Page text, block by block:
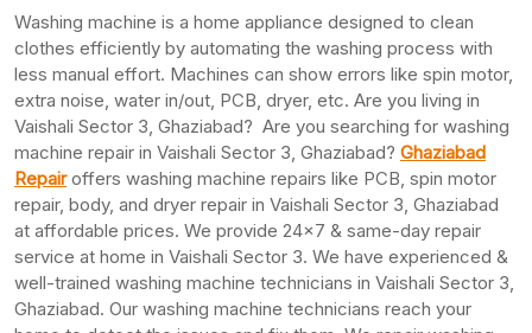
Washing machine is a home appliance designed to clean
clothes efficiently by automating the washing process with
less manual effort. Machines can show errors like spin motor,
extra noise, water in/out, PCB, dryer, etc. Are you living in
Vaishali Sector 3, Ghaziabad? Are you searching for washing
machine repair in Vaishali Sector 3, Ghaziabad? Ghaziabad
Repairoffers washing machine repairs like PCB, spin motor
repair, body, and dryer repair in Vaishali Sector 3, Ghaziabad
at affordable prices. We provide 24×7 & same-day repair
service at home in Vaishali Sector 3. We have experienced &
well-trained washing machine technicians in Vaishali Sector 3,
Ghaziabad. Our washing machine technicians reach your